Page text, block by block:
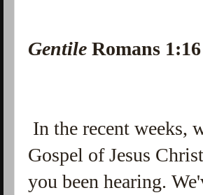
GentileRomans
In the recent weeks,
Gospel of Jesus
you been hearing.